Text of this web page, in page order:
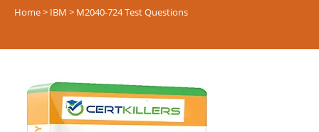
Home> IBM > M2040-724 Test Questions